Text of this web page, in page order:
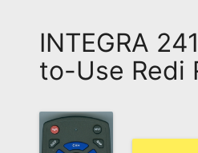
Remote?
FAQ
Asked
Questions
INTEGRA
to-Use Redi